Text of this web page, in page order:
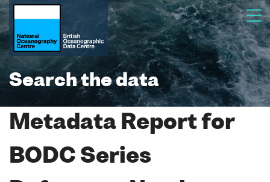
Search the data
Metadata Report for
BODC Series